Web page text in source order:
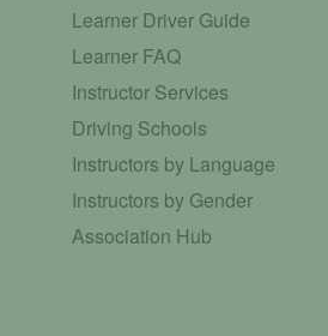
Learner Driver Guide
Learner FAQ
Instructor Services
Driving Schools
Instructors by Language
Instructors by Gender
Association Hub